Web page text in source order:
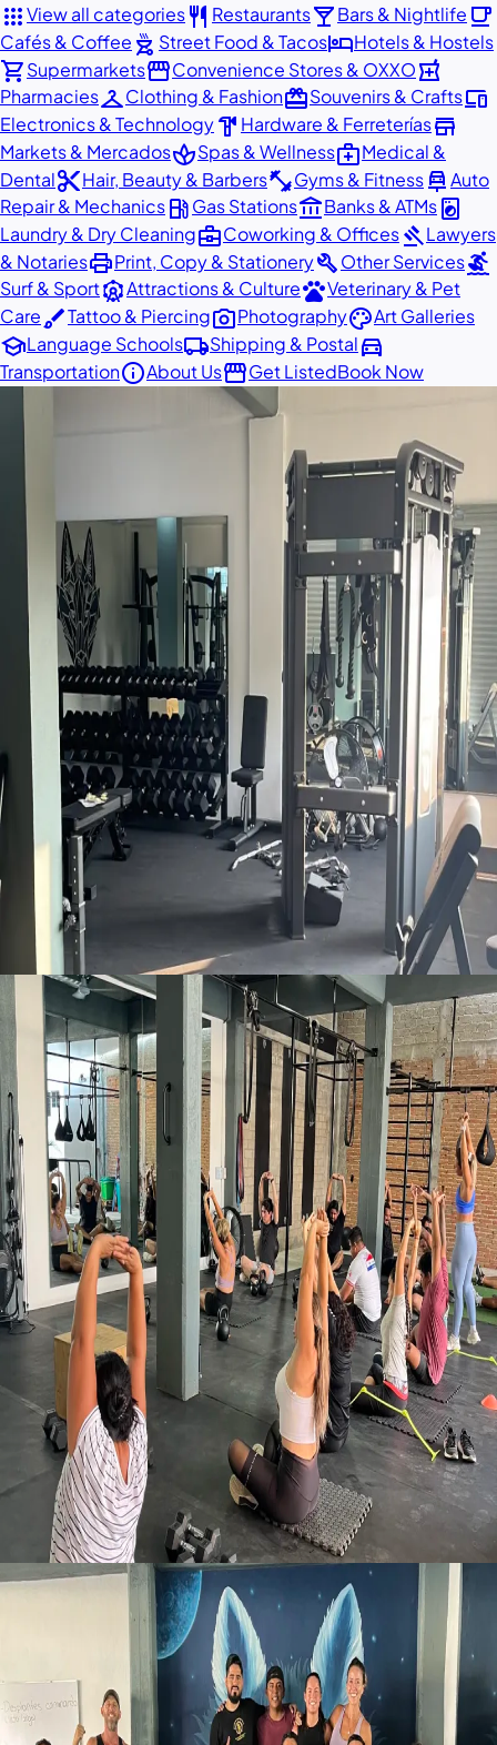
appsView all categoriesrestaurant Restaurantslocal_barBars & Nightlife local_cafe
Cafés & Coffee outdoor_grill Street Food & TacoshotelHotels & Hostels
shopping_cartSupermarketsstorefrontConvenience Stores & OXXOlocal_pharmacy
PharmaciescheckroomClothing & FashionredeemSouvenirs & Craftsdevices
Electronics & Technologyhardware Hardware & Ferreteríasstore
Markets & MercadosspaSpas & Wellnessmedical_servicesMedical &
Dentalcontent_cutHair, Beauty & Barbersfitness_centerGyms & Fitnesscar_repairAuto
Repair & Mechanicslocal_gas_stationGas Stationsaccount_balanceBanks & ATMslocal_laundry_service
Laundry & Dry Cleaningbusiness_centerCoworking & OfficesgavelLawyers
& NotariesprintPrint, Copy & StationerybuildOther Servicessurfing
Surf & SportattractionsAttractions & CulturepetsVeterinary & Pet
CarebrushTattoo & Piercingphoto_cameraPhotographypaletteArt Galleries
schoolLanguage Schoolslocal_shippingShipping & Postaldirections_car
TransportationinfoAbout UsstorefrontGet ListedBook Now